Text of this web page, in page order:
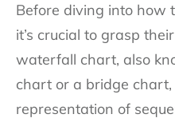
Before diving into how
it’s crucial to grasp
waterfall chart, also
chart or a bridge
representation of